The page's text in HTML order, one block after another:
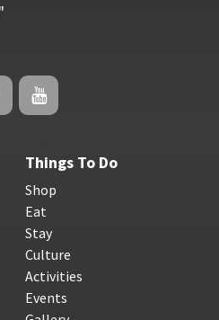
Things To Do
Shop
Eat
Stay
Culture
Activities
Events